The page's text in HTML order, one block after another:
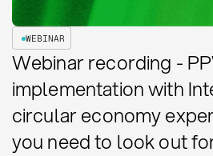
WEBINAR
Webinar recording -
implementation with
circular economy
you need to look out